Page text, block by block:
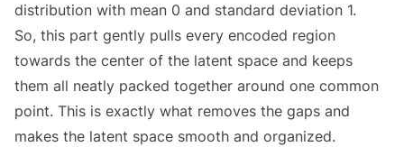
distribution with mean 0 and standard deviation 1.
So, this part gently pulls every encoded region
towards the center of the latent space and keeps
them all neatly packed together around one common
point. This is exactly what removes the gaps and
makes the latent space smooth and organized.